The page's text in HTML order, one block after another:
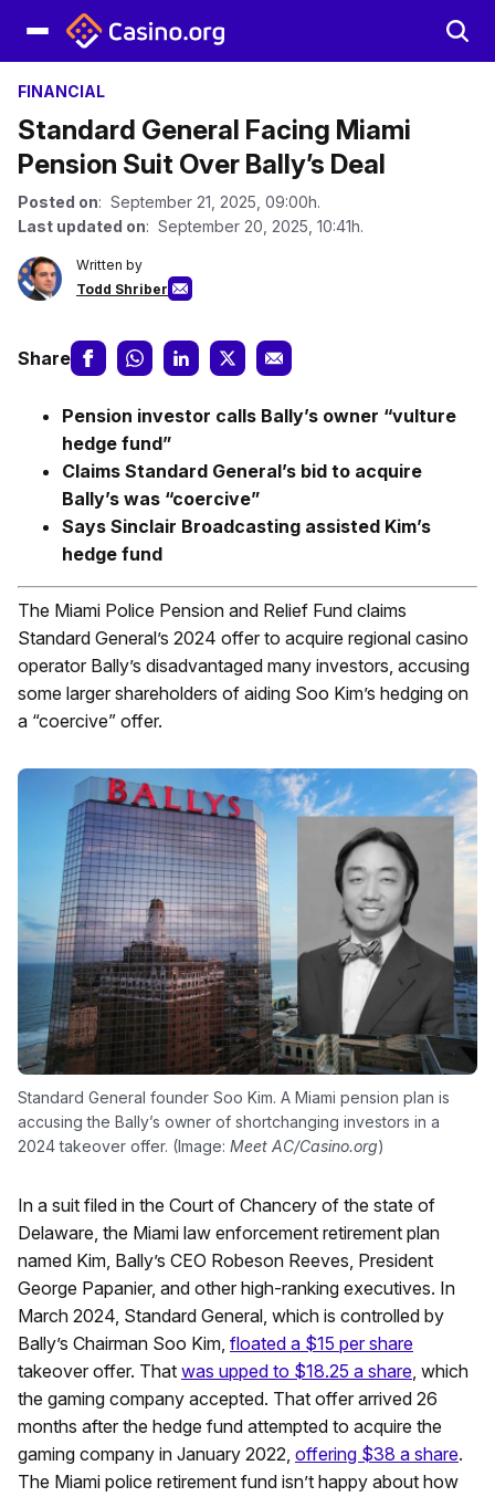
FINANCIAL
Standard General Facing Miami
Pension Suit Over Bally’s Deal
Posted on: September 21, 2025, 09:00h.
Last updated on: September 20, 2025, 10:41h.
Written by
Todd Shriber
Share
Pension investor calls Bally’s owner “vulture
hedge fund”
Claims Standard General’s bid to acquire
Bally’s was “coercive”
Says Sinclair Broadcasting assisted Kim’s
hedge fund
The Miami Police Pension and Relief Fund claims
Standard General’s 2024 offer to acquire regional casino
operator Bally’s disadvantaged many investors, accusing
some larger shareholders of aiding Soo Kim’s hedging on
a “coercive” offer.
Standard General founder Soo Kim. A Miami pension plan is
accusing the Bally’s owner of shortchanging investors in a
2024 takeover offer. (Image: Meet AC/Casino.org)
In a suit filed in the Court of Chancery of the state of
Delaware, the Miami law enforcement retirement plan
named Kim, Bally’s CEO Robeson Reeves, President
George Papanier, and other high-ranking executives. In
March 2024, Standard General, which is controlled by
Bally’s Chairman Soo Kim, floated a $15 per share
takeover offer. That was upped to $18.25 a share, which
the gaming company accepted. That offer arrived 26
months after the hedge fund attempted to acquire the
gaming company in January 2022, offering $38 a share.
The Miami police retirement fund isn’t happy about how